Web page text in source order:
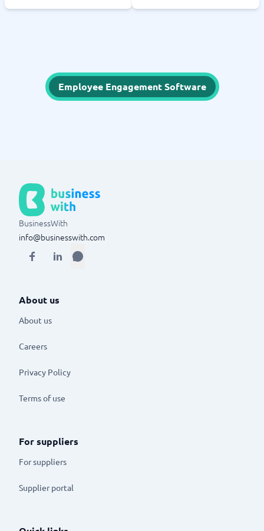
Employee Engagement Software
BusinessWith
info@businesswith.com
About us
About us
Careers
Privacy Policy
Terms of use
For suppliers
For suppliers
Supplier portal